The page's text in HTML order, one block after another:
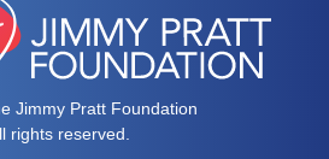
Jimmy Pratt Foundation
rights reserved.